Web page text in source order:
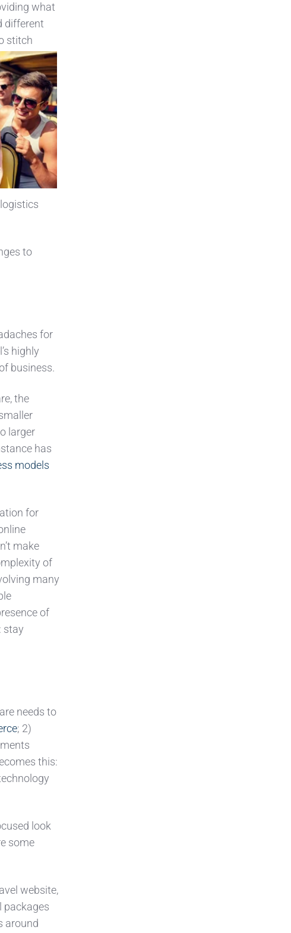
what
different
stitch
to
for
highly
business.
the
larger
has
models
for
make
of
many
of
stay
needs to
; 2)
this:
look
some
website,
packages
around